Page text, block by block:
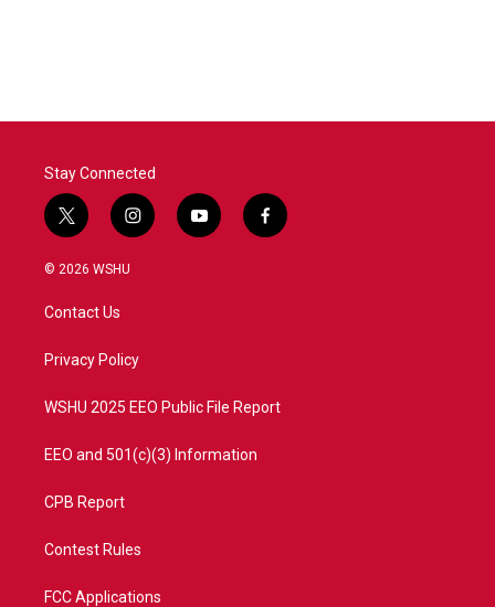
Stay Connected
t
w
i
t
e
i
n
a
y
o
f
a
© 2026 WSHU
Contact Us
Privacy Policy
WSHU 2025 EEO Public File Report
EEO and 501(c)(3) Information
CPB Report
Contest Rules
FCC Applications